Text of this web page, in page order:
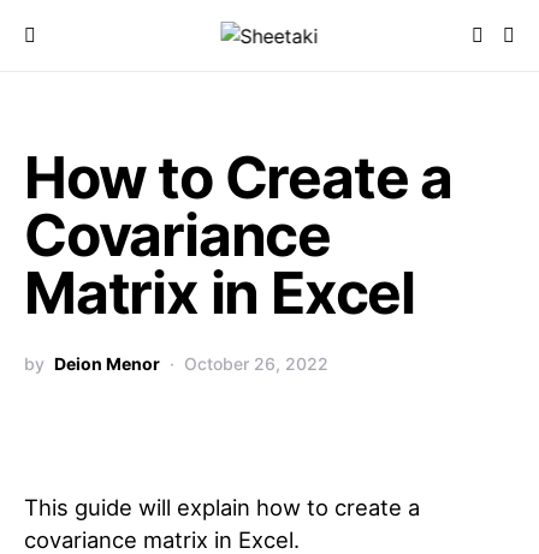
How to Create a
Covariance
Matrix in Excel
by Deion Menor October 26, 2022
This guide will explain how to create a
covariance matrix in Excel.